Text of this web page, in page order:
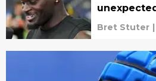
Round 1
Bret Stuter |